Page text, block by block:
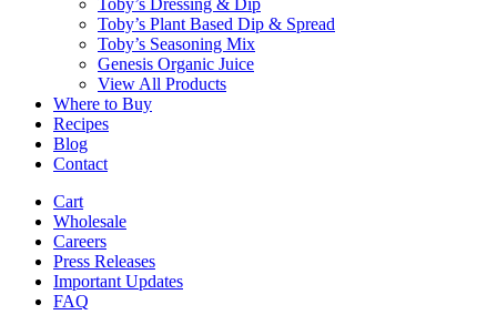
Toby’s Dressing & Dip
Toby’s Plant Based Dip & Spread
Toby’s Seasoning Mix
Genesis Organic Juice
View All Products
Where to Buy
Recipes
Blog
Contact
Cart
Wholesale
Careers
Press Releases
Important Updates
FAQ